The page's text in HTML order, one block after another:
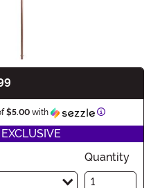
$5.00 with Information
Quantity